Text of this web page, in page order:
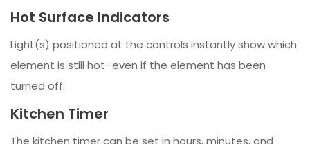
Hot Surface Indicators
Light(s) positioned at the controls instantly show which
element is still hot–even if the element has been
turned off.
Kitchen Timer
The kitchen timer can be set in hours, minutes, and